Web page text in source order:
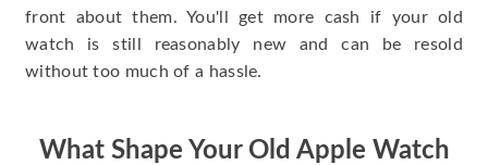
front about them. You'll get more cash if your old
watch is still reasonably new and can be resold
without too much of a hassle.
What Shape Your Old Apple Watch